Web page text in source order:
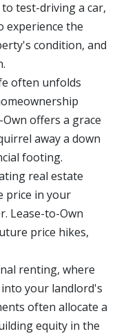
test-driving a car,
experience the
condition, and
often unfolds
offers a grace
away a down
footing.
real estate
price in your
Lease-to-Own
price hikes,
renting, where
your landlord's
often allocate a
equity in the